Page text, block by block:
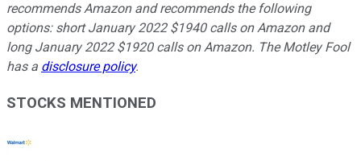
recommends Amazon and recommends the following
options: short January 2022 $1940 calls on Amazon and
long January 2022 $1920 calls on Amazon. The Motley Fool
has a disclosure policy.
STOCKS MENTIONED